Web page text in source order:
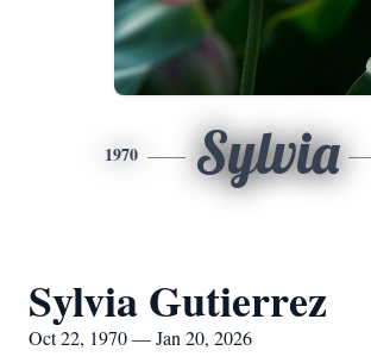
1970 Sylvia
Sylvia Gutierrez
Oct 22, 1970 — Jan 20, 2026